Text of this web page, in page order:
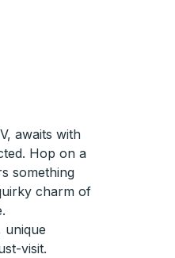
awaits with
Hop on a
something
charm of
unique
visit.